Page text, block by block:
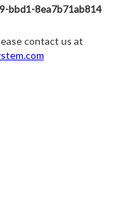
bbd1-8ea7b71ab814
contact us at